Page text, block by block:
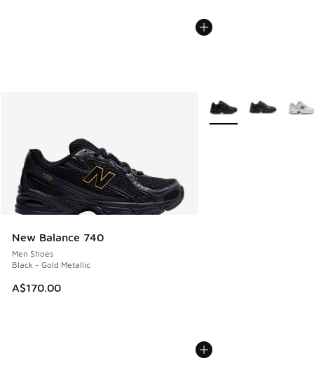
New Balance 740
Men Shoes
Black - Gold Metallic
A$170.00
More Colors Available